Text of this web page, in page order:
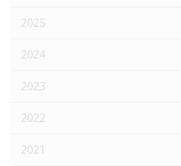
2025
2024
2023
2022
2021